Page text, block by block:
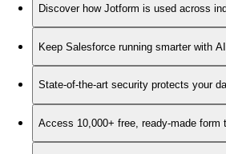
Discover how Jotform is used across
Keep Salesforce running smarter with
State-of-the-art security protects your
Access 10,000+ free, ready-made form